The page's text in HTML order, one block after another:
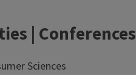
| Conferences
Sciences